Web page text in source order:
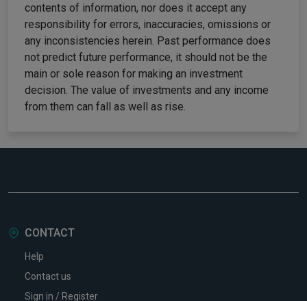
contents of information, nor does it accept any
responsibility for errors, inaccuracies, omissions or
any inconsistencies herein. Past performance does
not predict future performance, it should not be the
main or sole reason for making an investment
decision. The value of investments and any income
from them can fall as well as rise.
CONTACT
Help
Contact us
Sign in / Register